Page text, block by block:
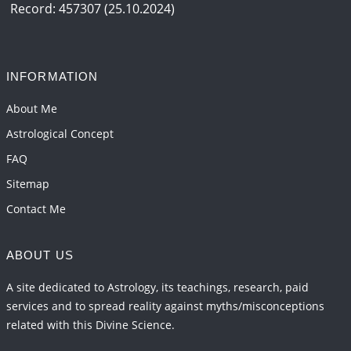
and 2027
2026-06-01 14:53:53
Jupiter Saturn JI on Aries in 2027
Record: 457307 (25.10.2024)
INFORMATION
About Me
Astrological Concept
FAQ
Sitemap
Contact Me
ABOUT US
A site dedicated to Astrology, its teachings, research, paid
services and to spread reality against myths/misconceptions
related with this Divine Science.